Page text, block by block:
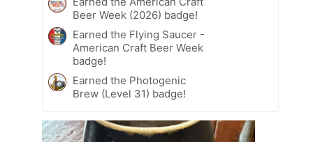
Beer Week (2026) badge!
Earned the Flying Saucer -
American Craft Beer Week
badge!
Earned the Photogenic
Brew (Level 31) badge!